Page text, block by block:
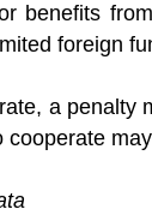
benefits
foreign
a penalty